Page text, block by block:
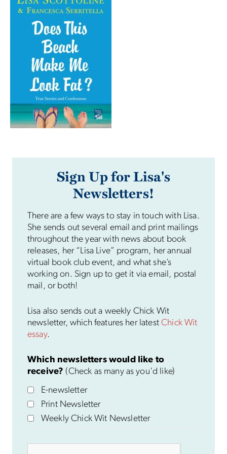
Sign Up for Lisa's
Newsletters!
There are a few ways to stay in touch with Lisa.
She sends out several email and print mailings
throughout the year with news about book
releases, her “Lisa Live” program, her annual
virtual book club event, and what she’s
working on. Sign up to get it via email, postal
mail, or both!
Lisa also sends out a weekly Chick Wit
newsletter, which features her latestChick Wit
essay.
Which newsletters would like to
receive? (Check as many as you'd like)
E-newsletter
Print Newsletter
Weekly Chick Wit Newsletter